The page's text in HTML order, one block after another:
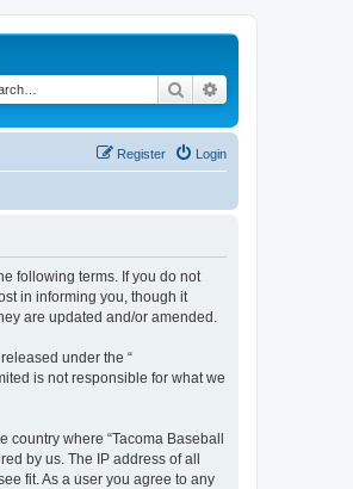
Search
Login
Register
following terms. If you do not
in informing you, though it
are updated and/or amended.
under the “
is not responsible for what we
country where “Tacoma Baseball
by us. The IP address of all
fit. As a user you agree to any